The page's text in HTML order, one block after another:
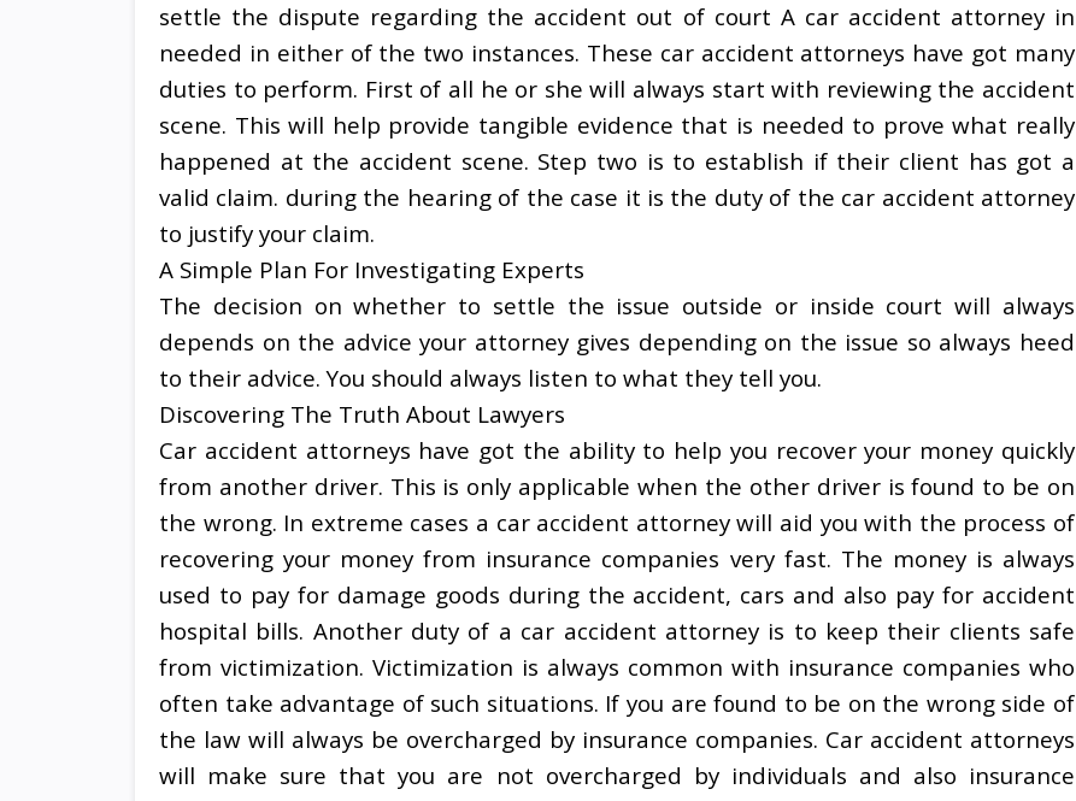
settle the dispute regarding the accident out of court A car accident attorney in
needed in either of the two instances. These car accident attorneys have got many
duties to perform. First of all he or she will always start with reviewing the accident
scene. This will help provide tangible evidence that is needed to prove what really
happened at the accident scene. Step two is to establish if their client has got a
valid claim. during the hearing of the case it is the duty of the car accident attorney
to justify your claim.
A Simple Plan For Investigating Experts
The decision on whether to settle the issue outside or inside court will always
depends on the advice your attorney gives depending on the issue so always heed
to their advice. You should always listen to what they tell you.
Discovering The Truth About Lawyers
Car accident attorneys have got the ability to help you recover your money quickly
from another driver. This is only applicable when the other driver is found to be on
the wrong. In extreme cases a car accident attorney will aid you with the process of
recovering your money from insurance companies very fast. The money is always
used to pay for damage goods during the accident, cars and also pay for accident
hospital bills. Another duty of a car accident attorney is to keep their clients safe
from victimization. Victimization is always common with insurance companies who
often take advantage of such situations. If you are found to be on the wrong side of
the law will always be overcharged by insurance companies. Car accident attorneys
will make sure that you are not overcharged by individuals and also insurance